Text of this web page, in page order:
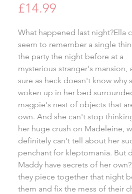
£14.99
What happened last night?Ella
seem to remember a single
the party the night before at a
mysterious stranger's mansion,
sure as heck doesn't know why
woken up in her bed
magpie's nest of objects that
own. And she can't stop
her huge crush on Madeleine,
definitely can't tell about her
penchant for kleptomania. But
Maddy have secrets of her
they piece together that night
them and fix the mess of their